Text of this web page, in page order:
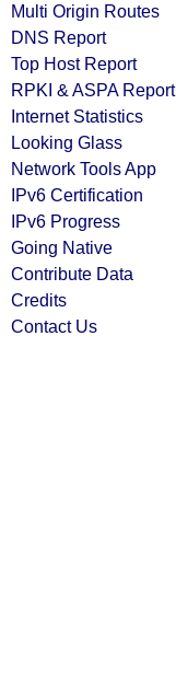
Multi Origin Routes
DNS Report
Top Host Report
RPKI & ASPA Report
Internet Statistics
Looking Glass
Network Tools App
IPv6 Certification
IPv6 Progress
Going Native
Contribute Data
Credits
Contact Us